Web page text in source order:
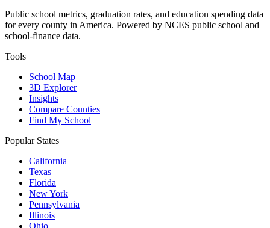
Public school metrics, graduation rates, and education spending data
for every county in America. Powered by NCES public school and
school-finance data.
Tools
School Map
3D Explorer
Insights
Compare Counties
Find My School
Popular States
California
Texas
Florida
New York
Pennsylvania
Illinois